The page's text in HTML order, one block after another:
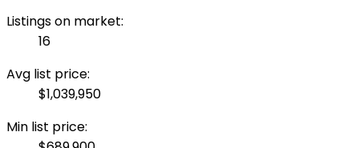
Listings on market:
16
Avg list price:
$1,039,950
Min list price: